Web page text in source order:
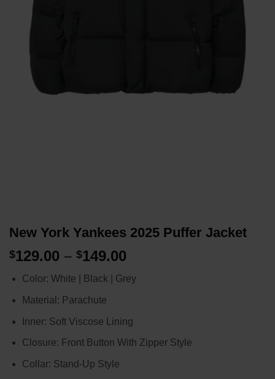
New York Yankees 2025 Puffer Jacket
$129.00 – $149.00
$129.00
Color: White | Black | Grey
Material: Parachute
Inner: Soft Viscose Lining
Closure: Front Button With Zipper Style
Collar: Stand-Up Style